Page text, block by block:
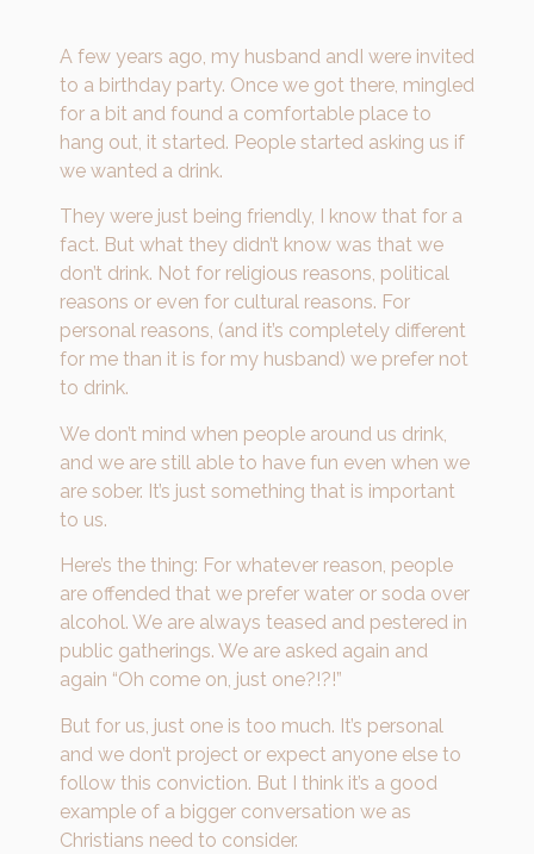
A few years ago, my husband andI were invited
to a birthday party. Once we got there, mingled
for a bit and found a comfortable place to
hang out, it started. People started asking us if
we wanted a drink.
They were just being friendly, I know that for a
fact. But what they didn’t know was that we
don’t drink. Not for religious reasons, political
reasons or even for cultural reasons. For
personal reasons, (and it’s completely different
for me than it is for my husband) we prefer not
to drink.
We don’t mind when people around us drink,
and we are still able to have fun even when we
are sober. It’s just something that is important
to us.
Here’s the thing: For whatever reason, people
are offended that we prefer water or soda over
alcohol. We are always teased and pestered in
public gatherings. We are asked again and
again “Oh come on, just one?!?!”
But for us, just one is too much. It’s personal
and we don’t project or expect anyone else to
follow this conviction. But I think it’s a good
example of a bigger conversation we as
Christians need to consider.